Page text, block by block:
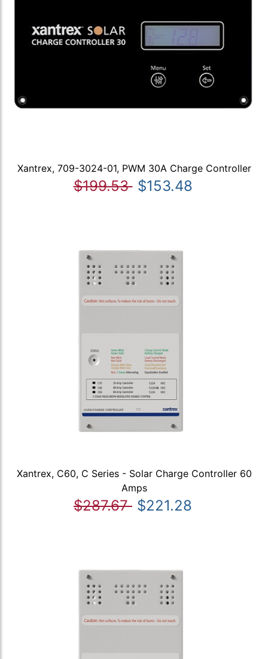
Xantrex, 709-3024-01, PWM 30A Charge Controller
$199.53 $153.48
Xantrex, C60, C Series - Solar Charge Controller 60
Amps
$287.67 $221.28